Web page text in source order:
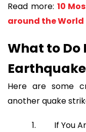
Read more: 10
around the World
What to Do
Earthquake
Here are some
another quake
1. If You Are